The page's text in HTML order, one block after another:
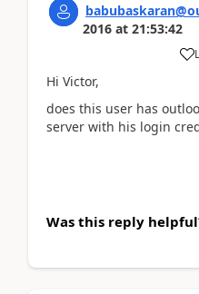
2016 at 21:53:42
Hi Victor,
does this user has
server with his login
Was this reply